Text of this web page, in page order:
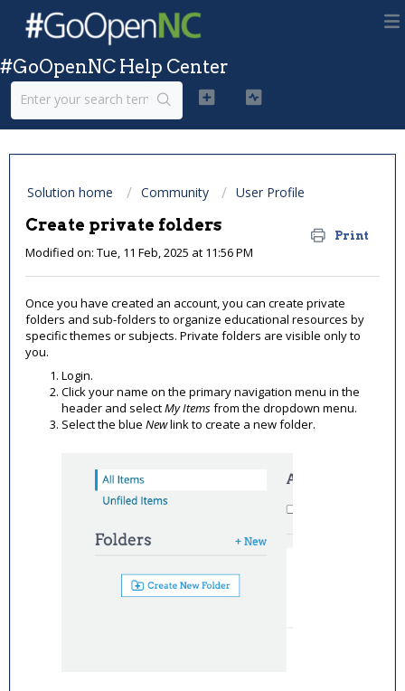
#GoOpenNC Help Center
Solution home Community User Profile
Create private folders
Print
Modified on: Tue, 11 Feb, 2025 at 11:56 PM
Once you have created an account, you can create private
folders and sub-folders to organize educational resources by
specific themes or subjects. Private folders are visible only to
you.
Login.
Click your name on the primary navigation menu in the
header and selectMy Itemsfrom the dropdown menu.
Select the blue Newlink to create a new folder.